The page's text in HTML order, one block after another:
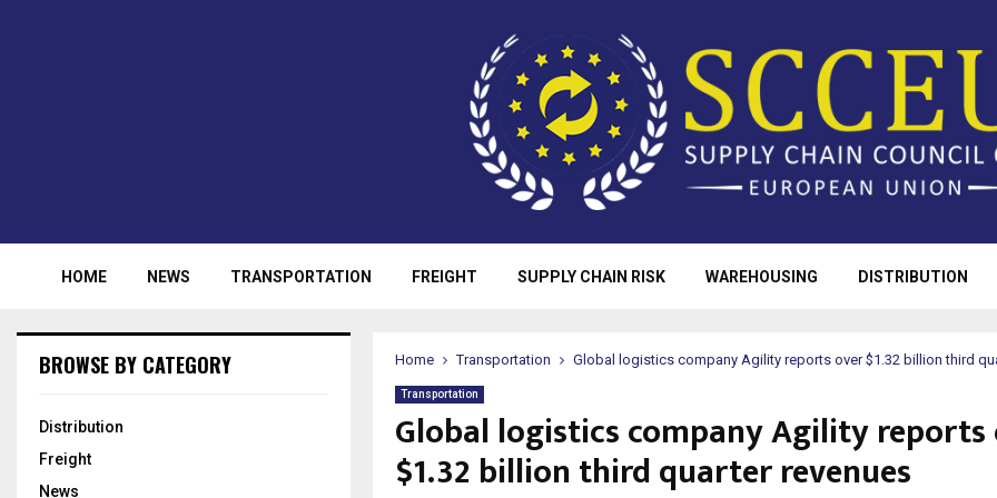
HOME NEWS TRANSPORTATION FREIGHT SUPPLY CHAIN RISK WAREHOUSING DISTRIBUTION
Home Transportation Global logistics company Agility reports over $1.32 billion third
Transportation
Global logistics company Agility reports
$1.32 billion third quarter revenues
BROWSE BY CATEGORY
Distribution
Freight
News